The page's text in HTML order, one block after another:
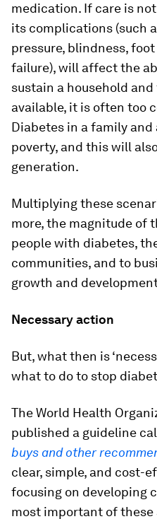
medication. If care is
its complications (such
pressure, blindness,
failure), will affect the
sustain a household
available, it is often too
Diabetes in a family and
poverty, and this will
generation.
Multiplying these
more, the magnitude of
people with diabetes,
communities, and to
growth and
Necessary action
But, what then is
what to do to stop
The World Health
published a guideline
buys and other
clear, simple, and cost-
focusing on developing
most important of these